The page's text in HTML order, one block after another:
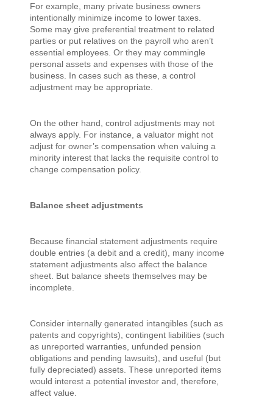
For example, many private business owners
intentionally minimize income to lower taxes.
Some may give preferential treatment to related
parties or put relatives on the payroll who aren’t
essential employees. Or they may commingle
personal assets and expenses with those of the
business. In cases such as these, a control
adjustment may be appropriate.
On the other hand, control adjustments may not
always apply. For instance, a valuator might not
adjust for owner’s compensation when valuing a
minority interest that lacks the requisite control to
change compensation policy.
Balance sheet adjustments
Because financial statement adjustments require
double entries (a debit and a credit), many income
statement adjustments also affect the balance
sheet. But balance sheets themselves may be
incomplete.
Consider internally generated intangibles (such as
patents and copyrights), contingent liabilities (such
as unreported warranties, unfunded pension
obligations and pending lawsuits), and useful (but
fully depreciated) assets. These unreported items
would interest a potential investor and, therefore,
affect value.